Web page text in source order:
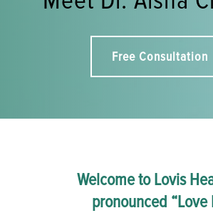
Free Consultation
Welcome to Lovis
pronounced “Love